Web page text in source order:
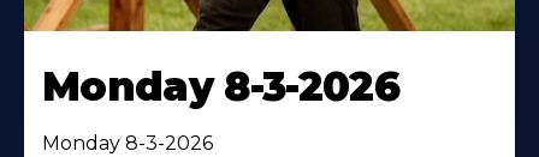
Monday 8-3-2026
Monday 8-3-2026